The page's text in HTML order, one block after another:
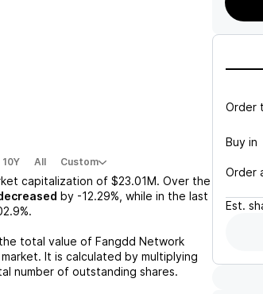
10Y All Custom
capitalization of $23.01M. Over the
by -12.29% , while in the last
.
total value of Fangdd Network
It is calculated by multiplying
number of outstanding shares.
Order
Buy in
Order
Est.